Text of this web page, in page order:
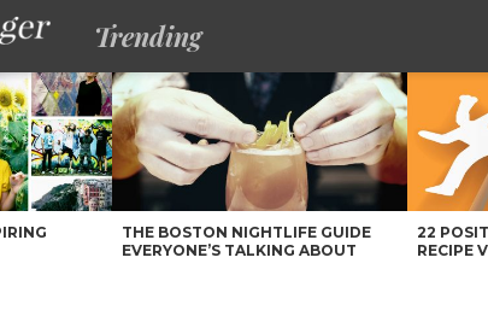
Trending
THE BOSTON NIGHTLIFE GUIDE
EVERYONE’S TALKING ABOUT
22
RECIPE